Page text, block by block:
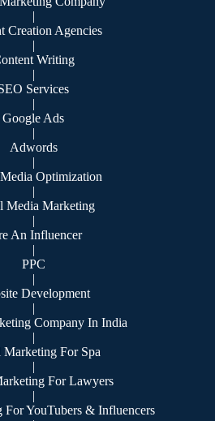
|
Creation Agencies
|
Writing
|
Services
|
Google Ads
|
Adwords
|
Optimization
|
Media Marketing
|
An Influencer
|
PPC
|
Development
|
Company In India
|
For Spa
|
For Lawyers
|
YouTubers & Influencers